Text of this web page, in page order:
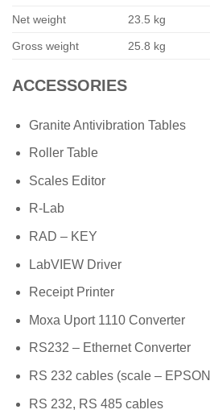
Net weight 23.5 kg
Gross weight 25.8 kg
ACCESSORIES
Granite Antivibration Tables
Roller Table
Scales Editor
R-Lab
RAD – KEY
LabVIEW Driver
Receipt Printer
Moxa Uport 1110 Converter
RS232 – Ethernet Converter
RS 232 cables (scale –
RS 232, RS 485 cables